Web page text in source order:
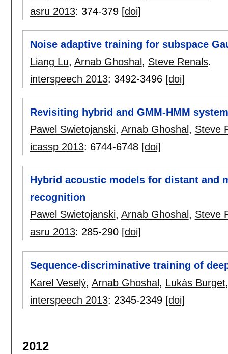
asru 2013: 374-379 [doi]
Noise adaptive training for subspace
Liang Lu, Arnab Ghoshal , Steve Renals.
interspeech 2013: 3492-3496 [doi]
Revisiting hybrid and GMM-HMM
Pawel Swietojanski, Arnab Ghoshal , Steve
icassp 2013: 6744-6748 [doi]
Hybrid acoustic models for distant and
recognition
Pawel Swietojanski, Arnab Ghoshal, Steve
asru 2013: 285-290 [doi]
Sequence-discriminative training of
Karel Veselý, Arnab Ghoshal, Lukás Burget
interspeech 2013: 2345-2349 [doi]
2012